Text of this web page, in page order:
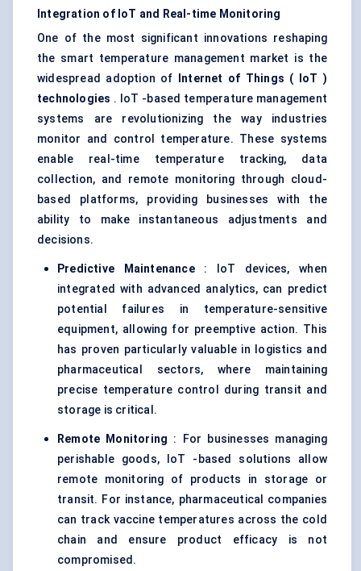
Integration of IoT and Real-time Monitoring
One of the most significant innovations reshaping
the smart temperature management market is the
widespread adoption of
Internet of Things ( IoT )
technologies . IoT -based temperature management
systems are revolutionizing the way industries
monitor and control temperature. These systems
enable real-time temperature tracking, data
collection, and remote monitoring through cloud-
based platforms, providing businesses with the
ability to make instantaneous adjustments and
decisions.
Predictive Maintenance: IoT devices, when
integrated with advanced analytics, can predict
potential failures in temperature-sensitive
equipment, allowing for preemptive action. This
has proven particularly valuable in logistics and
pharmaceutical sectors, where maintaining
precise temperature control during transit and
storage is critical.
Remote Monitoring : For businesses managing
perishable goods, IoT -based solutions allow
remote monitoring of products in storage or
transit. For instance, pharmaceutical companies
can track vaccine temperatures across the cold
chain and ensure product efficacy is not
compromised.